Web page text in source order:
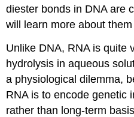
diester bonds in DNA are
will learn more about
Unlike DNA, RNA is quite
hydrolysis in aqueous
a physiological dilemma,
RNA is to encode genetic
rather than long-term